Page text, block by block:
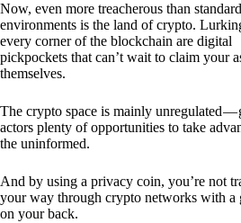
Now, even more treacherous than
environments is the land of crypto.
every corner of the blockchain are digital
pickpockets that can’t wait to claim your
themselves.
The crypto space is mainly unregulated —
actors plenty of opportunities to take
the uninformed.
And by using a privacy coin, you’re not
your way through crypto networks with a
on your back.